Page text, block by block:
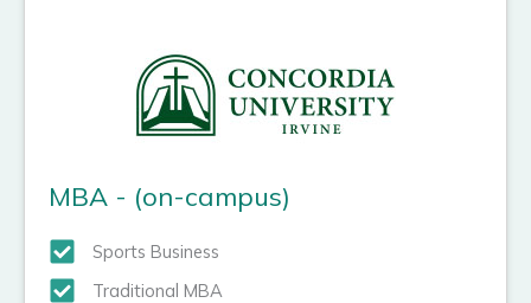
MBA - (on-campus)
Sports Business
Traditional MBA